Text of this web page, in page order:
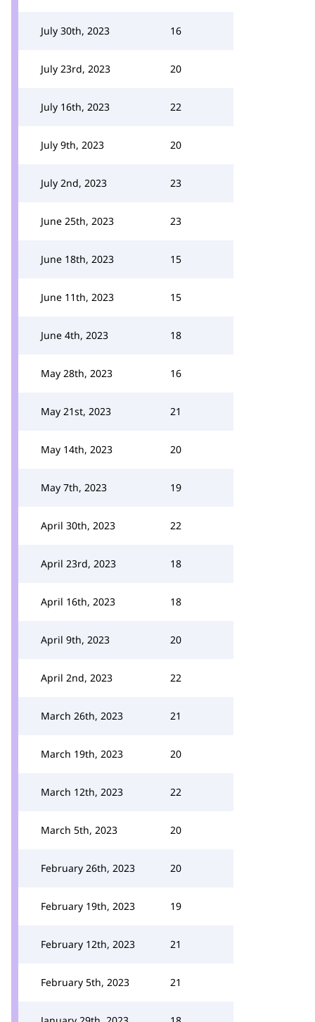
July 30th, 2023 16
July 23rd, 2023 20
July 16th, 2023 22
July 9th, 2023 20
July 2nd, 2023 23
June 25th, 2023 23
June 18th, 2023 15
June 11th, 2023 15
June 4th, 2023 18
May 28th, 2023 16
May 21st, 2023 21
May 14th, 2023 20
May 7th, 2023 19
April 30th, 2023 22
April 23rd, 2023 18
April 16th, 2023 18
April 9th, 2023 20
April 2nd, 2023 22
March 26th, 2023 21
March 19th, 2023 20
March 12th, 2023 22
March 5th, 2023 20
February 26th, 2023 20
February 19th, 2023 19
February 12th, 2023 21
February 5th, 2023 21